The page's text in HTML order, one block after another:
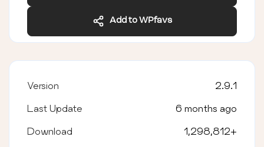
Add to WPfavs
Version 2.9.1
Last Update 6 months ago
Download 1,298,812+